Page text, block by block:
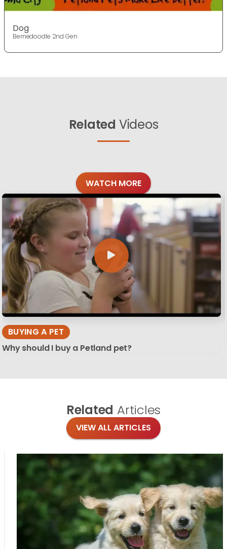
Dog
Bernedoodle 2nd Gen
Related Videos
WATCH MORE
BUYING A PET
Why should I buy a Petland pet?
Related Articles
VIEW ALL ARTICLES